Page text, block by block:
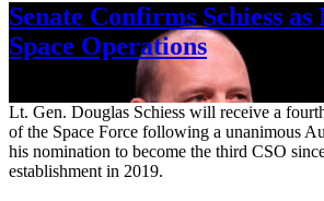
Senate Confirms Schiess
Space Operations
Lt. Gen. Douglas Schiess will receive a
of the Space Force following a unanimous
his nomination to become the third CSO
establishment in 2019.